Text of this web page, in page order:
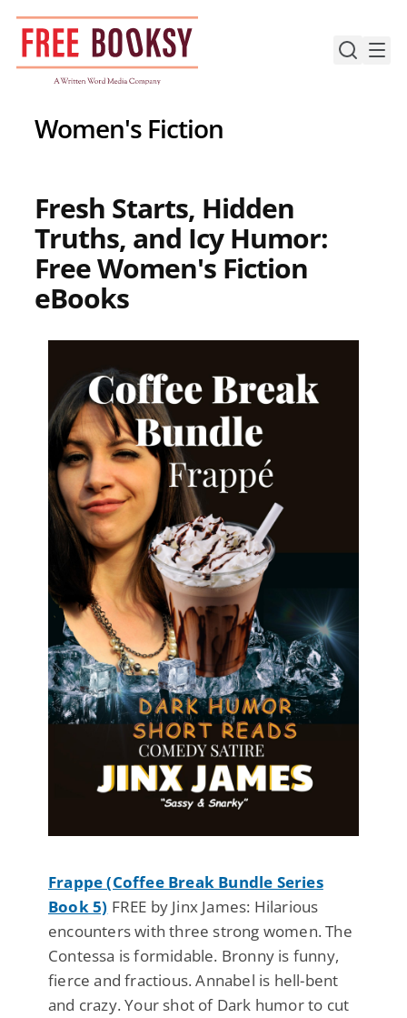
Skip
content
Women's Fiction
Fresh Starts, Hidden
Truths, and Icy Humor:
Free Women's Fiction
eBooks
Frappe (Coffee Break Bundle Series
Book 5) FREE by Jinx James: Hilarious
encounters with three strong women. The
Contessa is formidable. Bronny is funny,
fierce and fractious. Annabel is hell-bent
and crazy. Your shot of Dark humor to cut